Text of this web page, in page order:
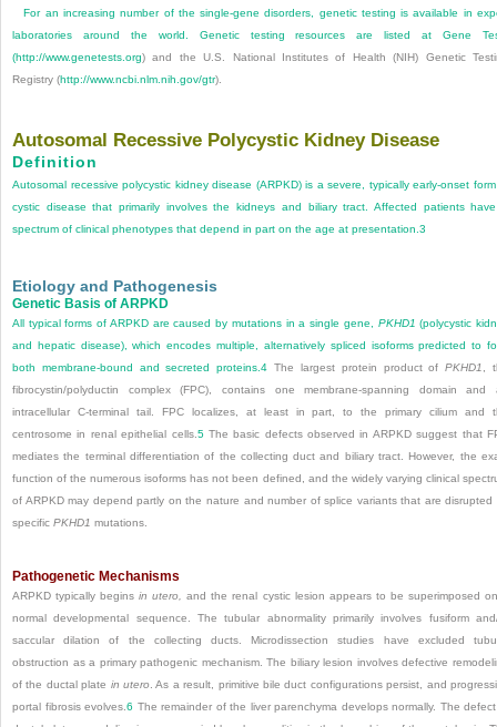
For an increasing number of the single-gene disorders, genetic testing is available in
laboratories around the world. Genetic testing resources are listed at Gene
(http://www.genetests.org) and the U.S. National Institutes of Health (NIH) Genetic
Registry (http://www.ncbi.nlm.nih.gov/gtr).
Autosomal Recessive Polycystic Kidney Disease
Definition
Autosomal recessive polycystic kidney disease (ARPKD) is a severe, typically early-onset
cystic disease that primarily involves the kidneys and biliary tract. Affected patients
spectrum of clinical phenotypes that depend in part on the age at presentation. 3
Etiology and Pathogenesis
Genetic Basis of ARPKD
All typical forms of ARPKD are caused by mutations in a single gene, PKHD1 (polycystic
and hepatic disease), which encodes multiple, alternatively spliced isoforms predicted to
both membrane-bound and secreted proteins.4 The largest protein product ofPKHD1,
fibrocystin/polyductin complex (FPC), contains one membrane-spanning domain and
intracellular C-terminal tail. FPC localizes, at least in part, to the primary cilium and
centrosome in renal epithelial cells.5The basic defects observed in ARPKD suggest that
mediates the terminal differentiation of the col­lecting duct and biliary tract. However, the
function of the numerous isoforms has not been defined, and the widely varying clinical
of ARPKD may depend partly on the nature and number of splice variants that are disrupted
specific PKHD1 mutations.
Pathogenetic Mechanisms
ARPKD typically beginsin utero,
and the renal cystic lesion appears to be superimposed
normal developmental sequence. The tubular abnormality primarily involves fusiform
saccular dilation of the collecting ducts. Microdissection studies have excluded
obstruction as a primary pathogenic mechanism. The biliary lesion involves defective
of the ductal plate in utero . As a result, primitive bile duct configurations persist, and
portal fibrosis evolves.6 The remainder of the liver parenchyma develops normally. The